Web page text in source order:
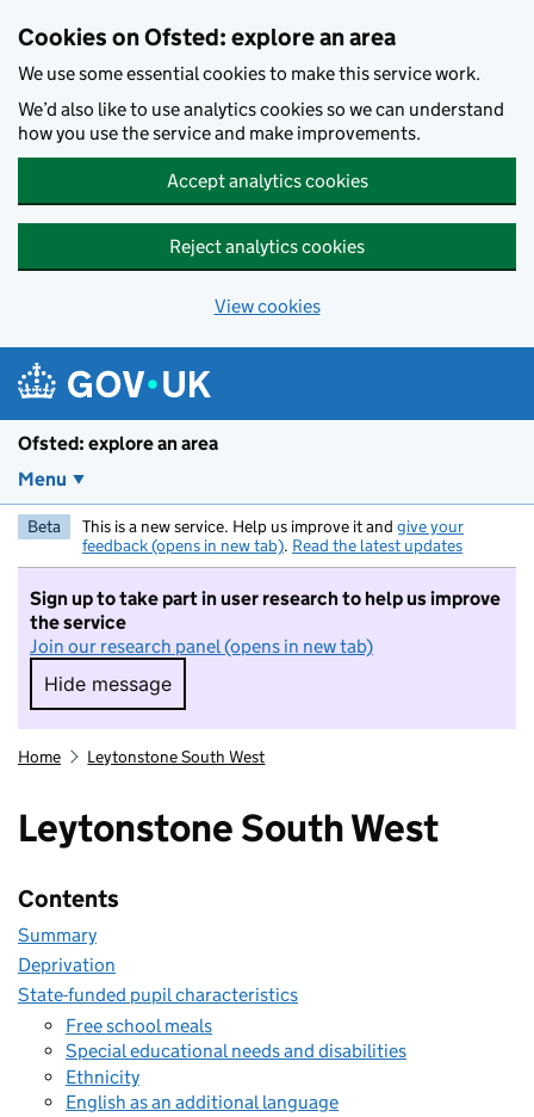
Cookies on Ofsted: explore an area
We use some essential cookies to make this service work.
We’d also like to use analytics cookies so we can understand
how you use the service and make improvements.
Accept analytics cookies
Reject analytics cookies
View cookies
Ofsted: explore an area
Menu
Beta This is a new service. Help us improve it and give your
feedback (opens in new tab). Read the latest updates
Sign up to take part in user research to help us improve
the service
Join our research panel (opens in new tab)
Hide message
Hide message. I do not want to take part in
Home Leytonstone South West
Leytonstone South West
Contents
Summary
Deprivation
State-funded pupil characteristics
Free school meals
Special educational needs and disabilities
Ethnicity
English as an additional language